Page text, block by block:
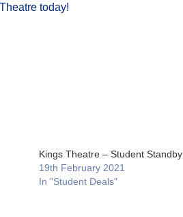
today!
Kings Theatre – Student Standby
19th February 2021
In "Student Deals"